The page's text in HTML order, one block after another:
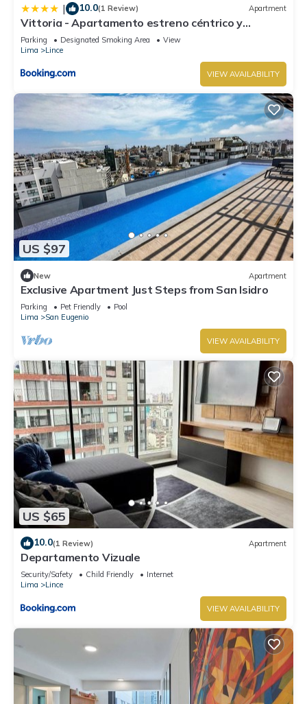
| 10.0(1 Review) Apartment
Vittoria - Apartamento estreno céntrico y
moderno
Parking Designated Smoking Area
View
Lima
Lince
VIEW AVAILABILITY
US $97
New Apartment
Exclusive Apartment Just Steps from San Isidro
Parking Pet Friendly
Pool
Lima
San Eugenio
VIEW AVAILABILITY
US $65
10.0(1 Review) Apartment
Departamento Vizuale
Security/Safety Child Friendly
Internet
Lima
Lince
VIEW AVAILABILITY